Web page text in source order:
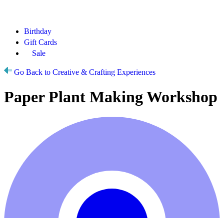
Birthday
Gift Cards
Sale
Go Back to Creative & Crafting Experiences
Paper Plant Making Workshop